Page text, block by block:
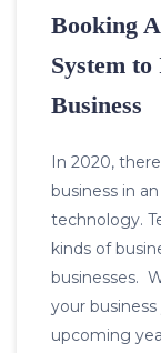
Booking
System
Business
In 2020,
business in
technology.
kinds of
businesses.
your
upcoming